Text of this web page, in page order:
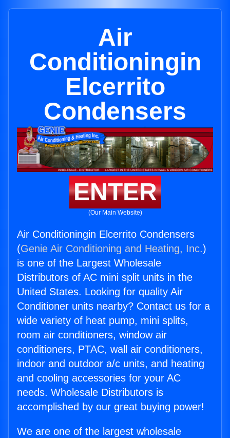
Air
Conditioningin
Elcerrito
Condensers
ENTER
(Our Main Website)
Air Conditioningin Elcerrito Condensers
(Genie Air Conditioning and Heating, Inc.)
is one of the Largest Wholesale
Distributors of AC mini split units in the
United States. Looking for quality Air
Conditioner units nearby? Contact us for a
wide variety of heat pump, mini splits,
room air conditioners, window air
conditioners, PTAC, wall air conditioners,
indoor and outdoor a/c units, and heating
and cooling accessories for your AC
needs. Wholesale Distributors is
accomplished by our great buying power!
We are one of the largest wholesale